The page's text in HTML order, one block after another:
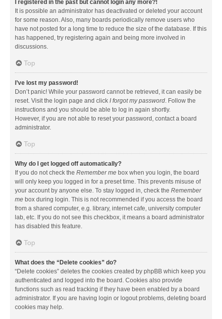
I registered in the past but cannot login any more?!
It is possible an administrator has deactivated or deleted your account
for some reason. Also, many boards periodically remove users who
have not posted for a long time to reduce the size of the database. If this
has happened, try registering again and being more involved in
discussions.
Top
I’ve lost my password!
Don’t panic! While your password cannot be retrieved, it can easily be
reset. Visit the login page and click I forgot my password. Follow the
instructions and you should be able to log in again shortly.
However, if you are not able to reset your password, contact a board
administrator.
Top
Why do I get logged off automatically?
If you do not check the Remember me box when you login, the board
will only keep you logged in for a preset time. This prevents misuse of
your account by anyone else. To stay logged in, check the Remember
me box during login. This is not recommended if you access the board
from a shared computer, e.g. library, internet cafe, university computer
lab, etc. If you do not see this checkbox, it means a board administrator
has disabled this feature.
Top
What does the “Delete cookies” do?
“Delete cookies” deletes the cookies created by phpBB which keep you
authenticated and logged into the board. Cookies also provide
functions such as read tracking if they have been enabled by a board
administrator. If you are having login or logout problems, deleting board
cookies may help.